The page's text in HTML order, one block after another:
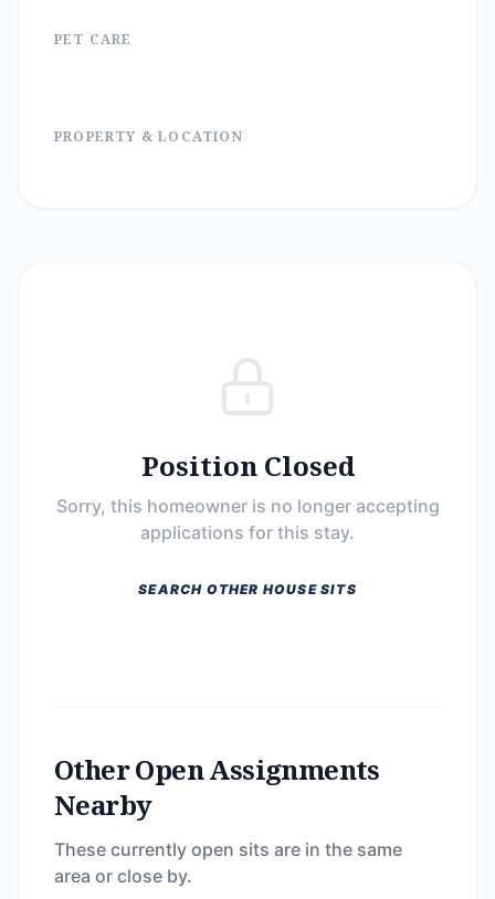
PET CARE
PROPERTY & LOCATION
Position Closed
Sorry, this homeowner is no longer accepting
applications for this stay.
SEARCH OTHER HOUSE SITS
Other Open Assignments
Nearby
These currently open sits are in the same
area or close by.